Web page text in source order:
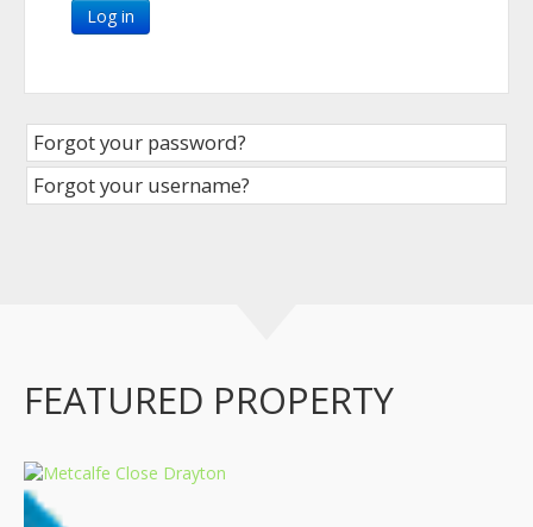
Log in
Forgot your password?
Forgot your username?
FEATURED PROPERTY